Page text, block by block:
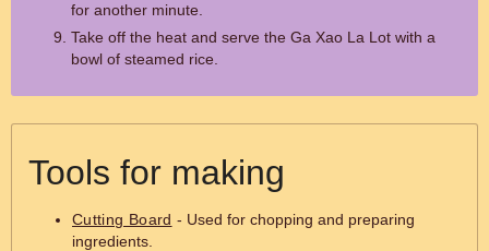
for another minute.
Take off the heat and serve the Ga Xao La Lot with a
bowl of steamed rice.
Tools for making
Cutting Board - Used for chopping and preparing
ingredients.